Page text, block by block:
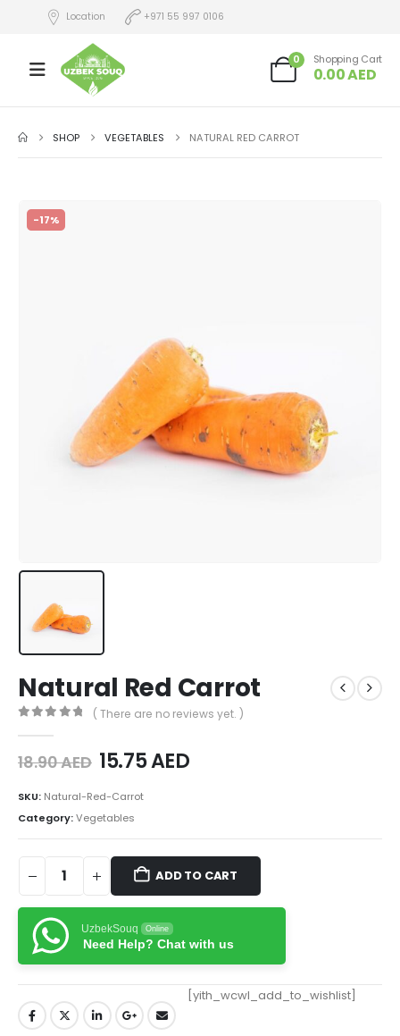
Location +971 55 997 0106
0 Shopping Cart
0.00AED
SHOP VEGETABLES NATURAL RED CARROT
-17%
Natural Red Carrot
( There are no reviews yet. )
18.90AED 15.75AED
SKU: Natural-Red-Carrot
Category:Vegetables
ADD TO CART
UzbekSouq Online
Need Help? Chat with us
[yith_wcwl_add_to_wishlist]